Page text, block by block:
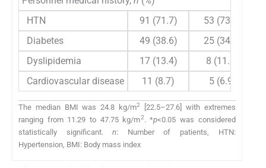
HTN
91 (71.7)
53 (73.6)
Diabetes
49 (38.6)
25 (34.7)
Dyslipidemia
17 (13.4)
8 (11.1)
Cardiovascular disease
11 (8.7) 5 (6.9)
The median BMI was 24.8 kg/m2
[22.5–27.6] with extremes
ranging from 11.29 to 47.75 kg/m2. *p<0.05 was considered
statistically significant.n: Number of patients, HTN:
Hypertension, BMI: Body mass index